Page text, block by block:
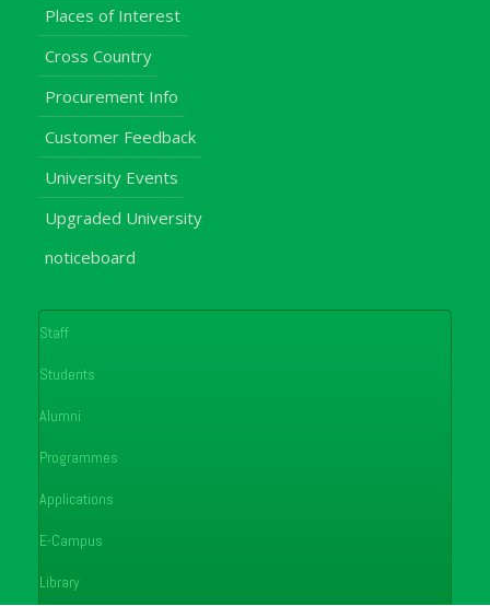
Places of Interest
Cross Country
Procurement Info
Customer Feedback
University Events
Upgraded University
noticeboard
Staff
Students
Alumni
Programmes
Applications
E-Campus
Library